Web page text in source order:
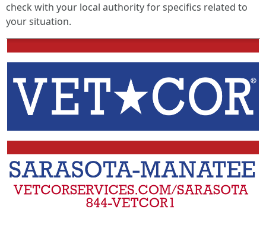
check with your local authority for specifics related to
your situation.